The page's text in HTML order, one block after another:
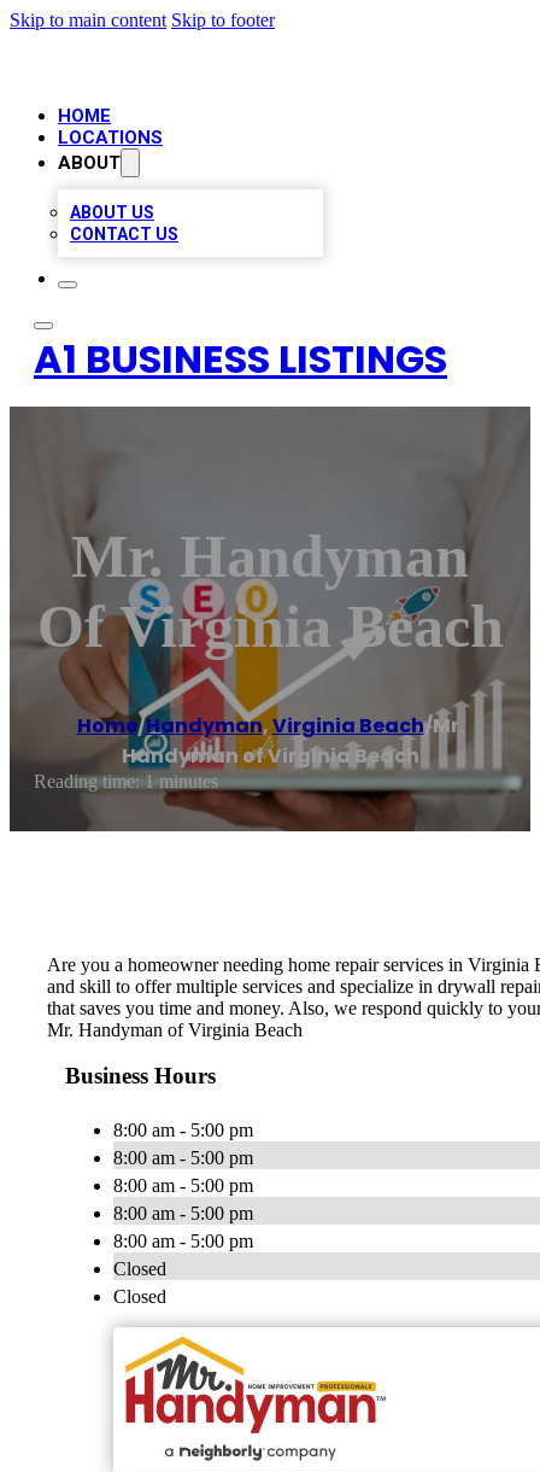
Skip to main content Skip to footer
HOME
LOCATIONS
ABOUT
ABOUT US
CONTACT US
A1 BUSINESS LISTINGS
Mr. Handyman
Of Virginia Beach
Home/Handyman,Virginia Beach/Mr.
Handyman of Virginia Beach
Reading time: 1 minutes
Are you a homeowner needing home repair services in
and skill to offer multiple services and specialize in drywall
that saves you time and money. Also, we respond quickly to
Mr. Handyman of Virginia Beach
Business Hours
8:00 am - 5:00 pm
8:00 am - 5:00 pm
8:00 am - 5:00 pm
8:00 am - 5:00 pm
8:00 am - 5:00 pm
Closed
Closed